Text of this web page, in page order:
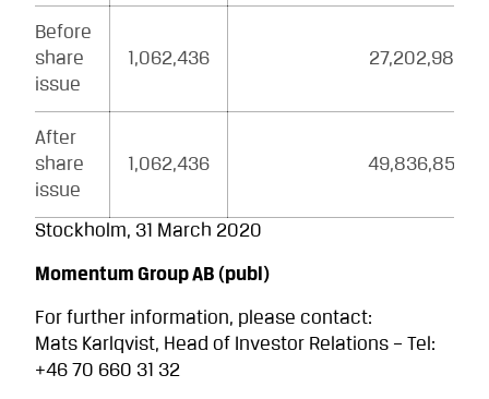
Before
share
issue
1,062,436 27,202,980
After
share
issue
1,062,436 49,836,856
Stockholm, 31 March 2020
Momentum Group AB (publ)
For further information, please contact:
Mats Karlqvist, Head of Investor Relations – Tel:
+46 70 660 31 32